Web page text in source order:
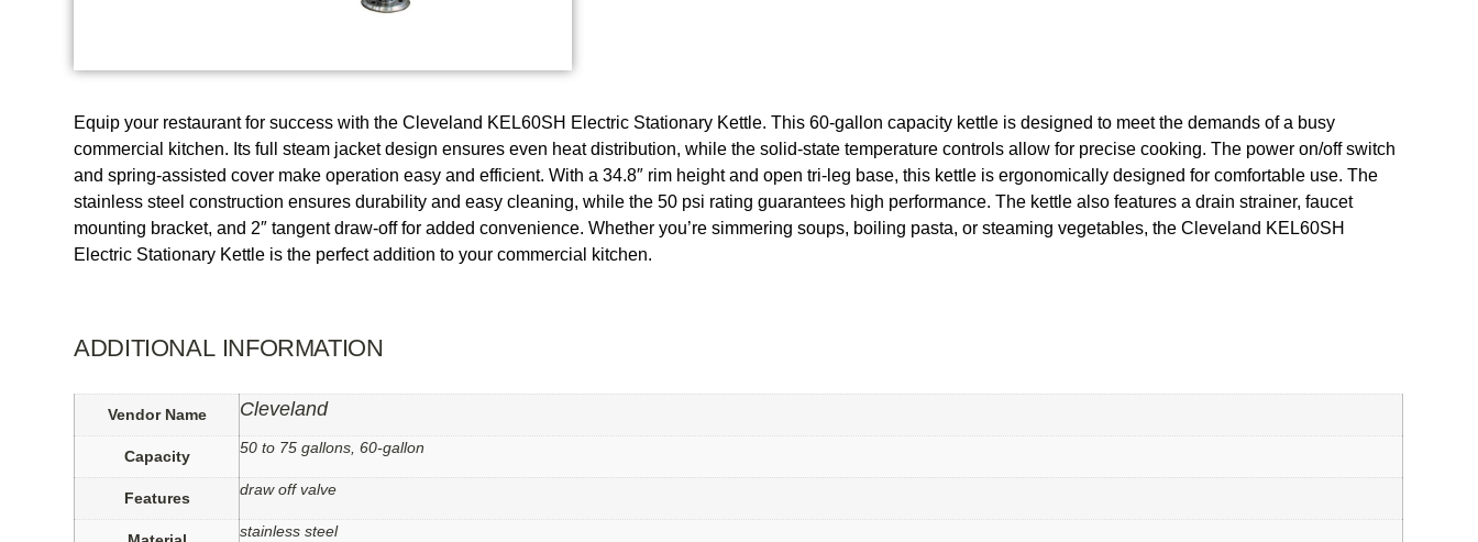
Equip your restaurant for success with the Cleveland KEL60SH Electric Stationary Kettle. This 60-gallon capacity kettle is designed to meet the demands of a busy
commercial kitchen. Its full steam jacket design ensures even heat distribution, while the solid-state temperature controls allow for precise cooking. The power on/off switch
and spring-assisted cover make operation easy and efficient. With a 34.8″ rim height and open tri-leg base, this kettle is ergonomically designed for comfortable use. The
stainless steel construction ensures durability and easy cleaning, while the 50 psi rating guarantees high performance. The kettle also features a drain strainer, faucet
mounting bracket, and 2″ tangent draw-off for added convenience. Whether you’re simmering soups, boiling pasta, or steaming vegetables, the Cleveland KEL60SH
Electric Stationary Kettle is the perfect addition to your commercial kitchen.
ADDITIONAL INFORMATION
Vendor Name Cleveland
Capacity 50 to 75 gallons, 60-gallon
Features draw off valve
stainless steel